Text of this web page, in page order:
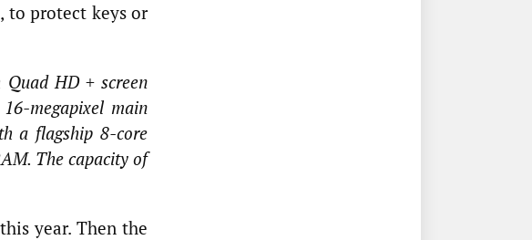
to protect keys or
HD + screen
megapixel main
a flagship 8-core
The capacity of
year. Then the